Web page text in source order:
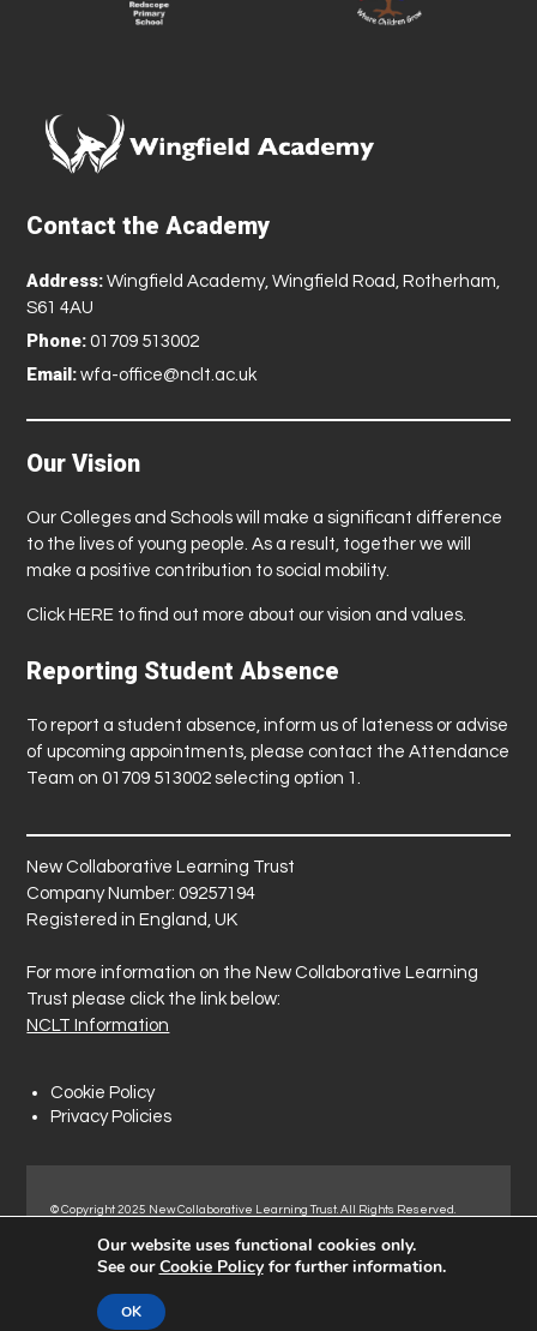
Contact the Academy
Address: Wingfield Academy, Wingfield Road, Rotherham,
S61 4AU
Phone: 01709 513002
Email: wfa-office@nclt.ac.uk
Our Vision
Our Colleges and Schools will make a significant difference
to the lives of young people. As a result, together we will
make a positive contribution to social mobility.
Click HERE to find out more about our vision and values.
Reporting Student Absence
To report a student absence, inform us of lateness or advise
of upcoming appointments, please contact the Attendance
Team on 01709 513002 selecting option 1.
New Collaborative Learning Trust
Company Number: 09257194
Registered in England, UK
For more information on the New Collaborative Learning
Trust please click the link below:
NCLT Information
Cookie Policy
Privacy Policies
© Copyright 2025 New Collaborative Learning Trust. All Rights Reserved.
Normanton Industrial Estate, Normanton, WF6 1RN.
Our website uses functional cookies only.
See ourCookie Policyfor further information.
OK